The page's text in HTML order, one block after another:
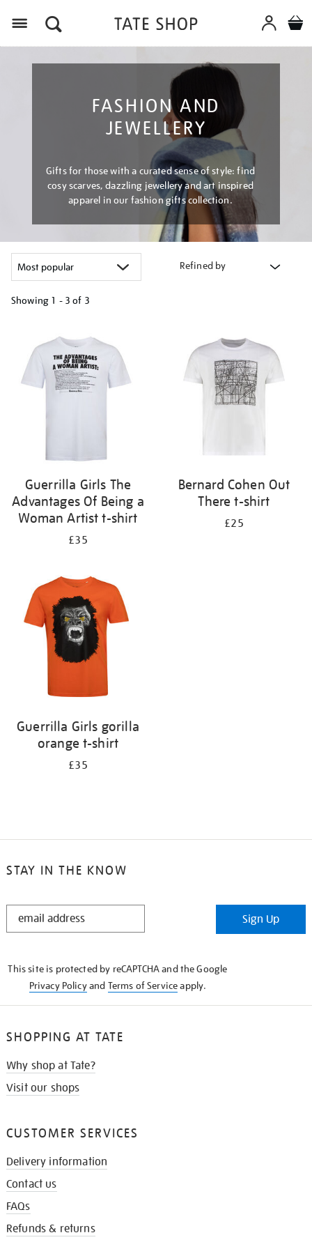
FASHION AND
JEWELLERY
Gifts for those with a curated sense of style: find
cosy scarves, dazzling jewellery and art inspired
apparel in our fashion gifts collection.
Refined by
Showing 1 - 3 of 3
results
by:
Guerrilla Girls The
Advantages Of Being a
Woman Artist t-shirt
£35
Bernard Cohen Out
There t-shirt
£25
Guerrilla Girls gorilla
orange t-shirt
£35
STAY IN THE KNOW
STAY
Sign Up
This site is protected by reCAPTCHA and the Google
Privacy Policyand Terms of Serviceapply.
SHOPPING AT TATE
Why shop at Tate?
Visit our shops
CUSTOMER SERVICES
Delivery information
Contact us
FAQs
Refunds & returns